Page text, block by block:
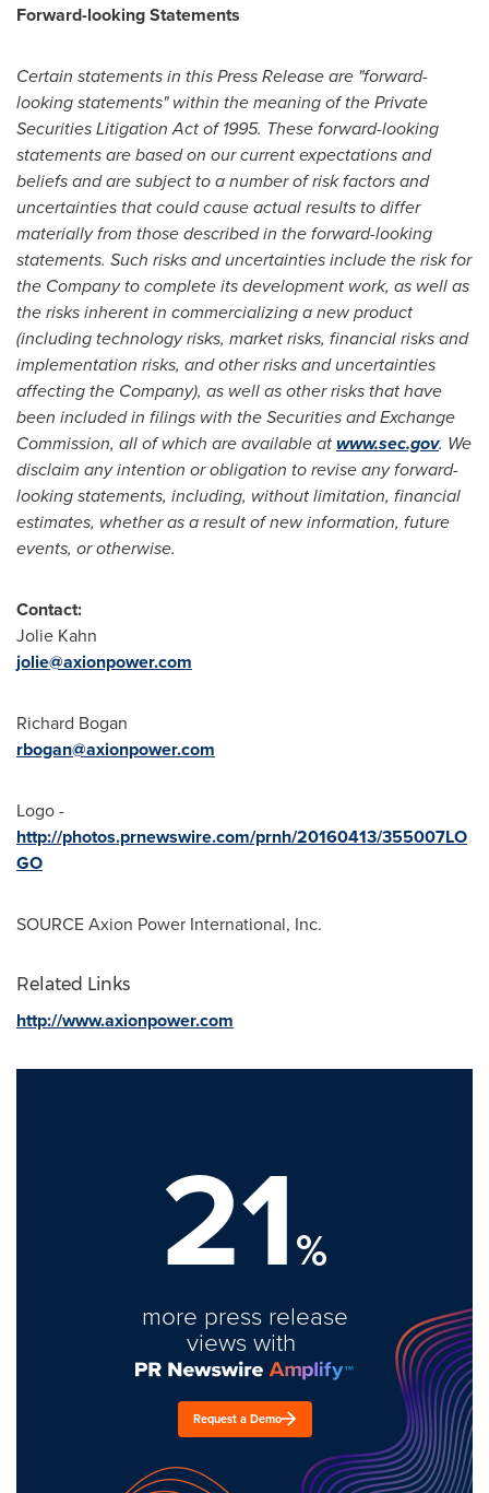
Forward-looking Statements
Certain statements in this Press Release are "forward-
looking statements" within the meaning of the Private
Securities Litigation Act of 1995. These forward-looking
statements are based on our current expectations and
beliefs and are subject to a number of risk factors and
uncertainties that could cause actual results to differ
materially from those described in the forward-looking
statements. Such risks and uncertainties include the risk for
the Company to complete its development work, as well as
the risks inherent in commercializing a new product
(including technology risks, market risks, financial risks and
implementation risks, and other risks and uncertainties
affecting the Company), as well as other risks that have
been included in filings with the Securities and Exchange
Commission, all of which are available atwww.sec.gov. We
disclaim any intention or obligation to revise any forward-
looking statements, including, without limitation, financial
estimates, whether as a result of new information, future
events, or otherwise.
Contact:
Jolie Kahn
jolie@axionpower.com
Richard Bogan
rbogan@axionpower.com
Logo -
http://photos.prnewswire.com/prnh/20160413/355007LO
GO
SOURCE Axion Power International, Inc.
Related Links
http://www.axionpower.com
21%
more press release
views with
Request a Demo